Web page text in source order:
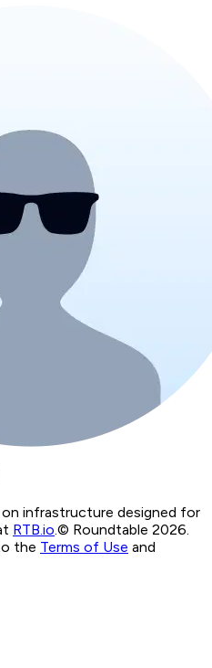
on infrastructure designed for
RTB.io.© Roundtable 2026.
the Terms of Use and